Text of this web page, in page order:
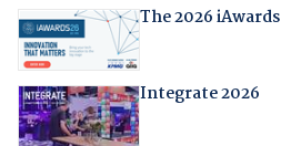
The 2026 iAwards
Integrate 2026